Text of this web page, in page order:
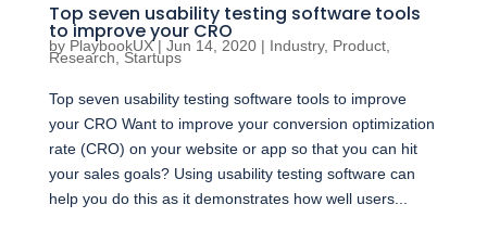
Top seven usability testing software tools
to improve your CRO
by PlaybookUX| Jun 14, 2020| Industry, Product,
Research Startups
Top seven usability testing software tools to improve
your CRO Want to improve your conversion optimization
rate (CRO) on your website or app so that you can hit
your sales goals? Using usability testing software can
help you do this as it demonstrates how well users...